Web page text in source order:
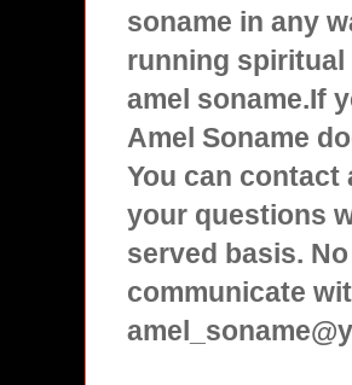
soname in any
running spiritual
amel soname.If
Amel Soname
You can contact
your questions
served basis.
communicate